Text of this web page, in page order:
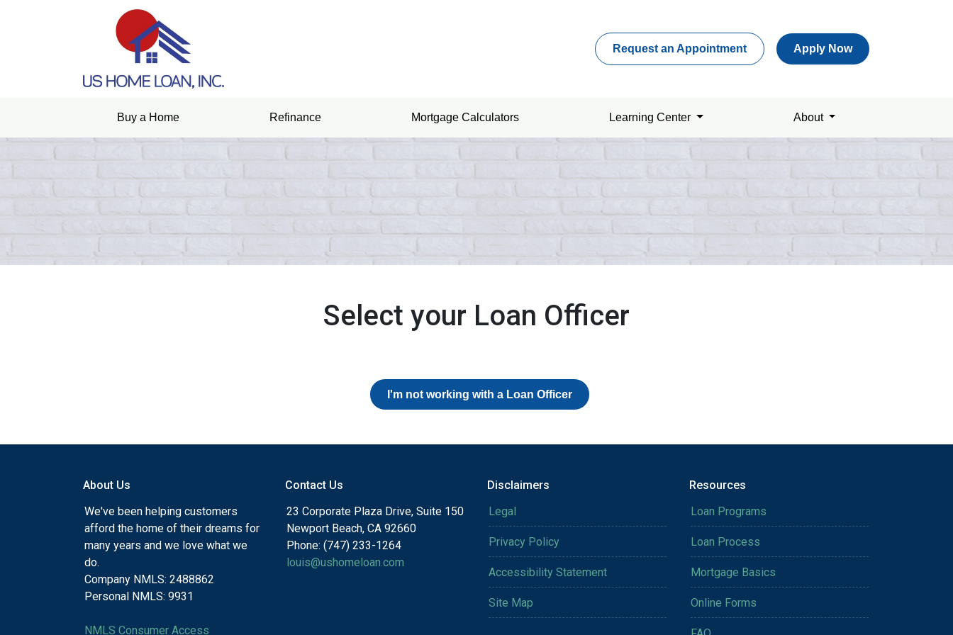
Request an Appointment Apply Now
Buy a Home Refinance Mortgage Calculators Learning Center About
Select your Loan Officer
I'm not working with a Loan Officer
About Us
We've been helping customers
afford the home of their dreams for
many years and we love what we
do.
Company NMLS: 2488862
Personal NMLS: 9931
NMLS Consumer Access
Contact Us
23 Corporate Plaza Drive, Suite 150
Newport Beach, CA 92660
Phone: (747) 233-1264
louis@ushomeloan.com
Disclaimers
Legal
Privacy Policy
Accessibility Statement
Site Map
Resources
Loan Programs
Loan Process
Mortgage Basics
Online Forms